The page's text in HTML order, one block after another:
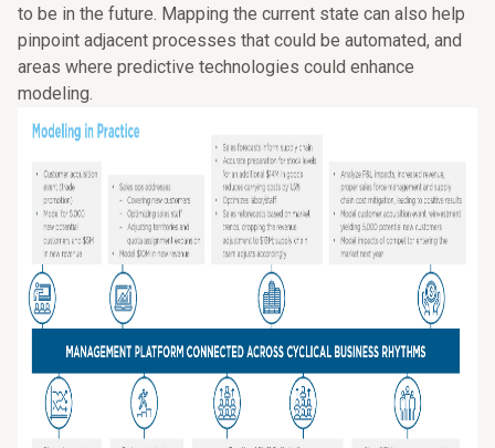
to be in the future. Mapping the current state can also help
pinpoint adjacent processes that could be automated, and
areas where predictive technologies could enhance
modeling.